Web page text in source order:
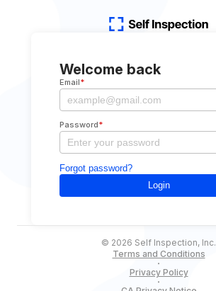
Welcome back
Email*
Password*
Forgot password?
Login
© 2026 Self Inspection, Inc.
Terms and Conditions
Privacy Policy